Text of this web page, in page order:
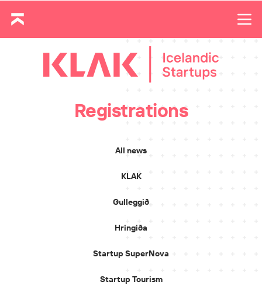
Registrations
All news
KLAK
Gulleggið
Hringiða
Startup SuperNova
Startup Tourism